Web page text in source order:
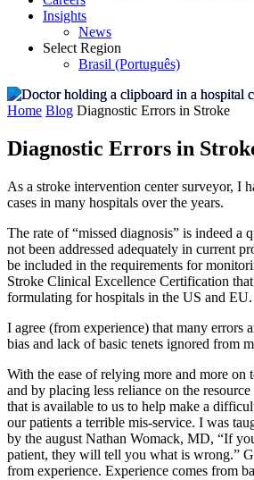
Insights
News
Select Region
Brasil (Português)
Home Blog Diagnostic Errors in Stroke
Diagnostic Errors in
As a stroke intervention center surveyor, I
cases in many hospitals over the years.
The rate of “missed diagnosis” is indeed a
not been addressed adequately in current
be included in the requirements for
Stroke Clinical Excellence Certification
formulating for hospitals in the US and EU.
I agree (from experience) that many errors
bias and lack of basic tenets ignored from
With the ease of relying more and more on
and by placing less reliance on the
that is available to us to help make a
our patients a terrible mis-service. I was
by the august Nathan Womack, MD, “If
patient, they will tell you what is wrong.”
from experience. Experience comes from